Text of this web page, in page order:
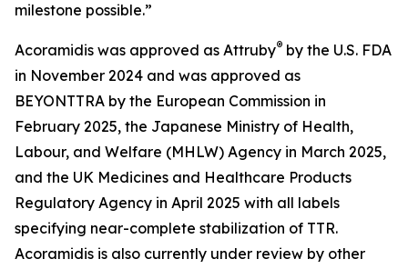
milestone possible.”
Acoramidis was approved as Attruby® by the U.S. FDA
in November 2024 and was approved as
BEYONTTRA by the European Commission in
February 2025, the Japanese Ministry of Health,
Labour, and Welfare (MHLW) Agency in March 2025,
and the UK Medicines and Healthcare Products
Regulatory Agency in April 2025 with all labels
specifying near-complete stabilization of TTR.
Acoramidis is also currently under review by other